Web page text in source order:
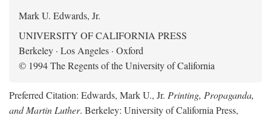
Mark U. Edwards, Jr.
UNIVERSITY OF CALIFORNIA PRESS
Berkeley · Los Angeles · Oxford
© 1994 The Regents of the University of California
Preferred Citation: Edwards, Mark U., Jr. Printing, Propaganda,
and Martin Luther. Berkeley: University of California Press,